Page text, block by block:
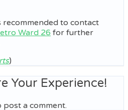
to contact
Ward 26 for further
)
Your Experience!
post a comment.